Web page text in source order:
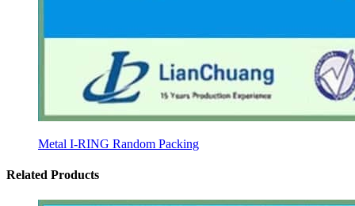
Metal I-RING Random Packing
Related Products